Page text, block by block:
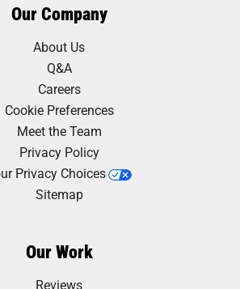
Our Company
About Us
Q&A
Careers
Cookie Preferences
Meet the Team
Privacy Policy
Privacy Choices
Sitemap
Our Work
Reviews